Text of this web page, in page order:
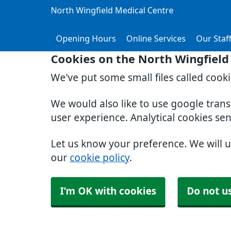
Cookies on the North
We've put some small files called
We would also like to use google
user experience. Analytical cookies
Let us know your preference. We will
our cookie policy.
I'm OK with cookies Do not
North Wingfield Medical Centre
Opening Hours Online Services Our Staff